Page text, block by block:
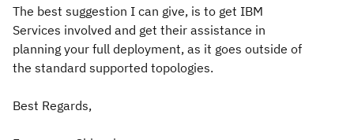
The best suggestion I can give, is to get IBM
Services involved and get their assistance in
planning your full deployment, as it goes outside of
the standard supported topologies.
Best Regards,